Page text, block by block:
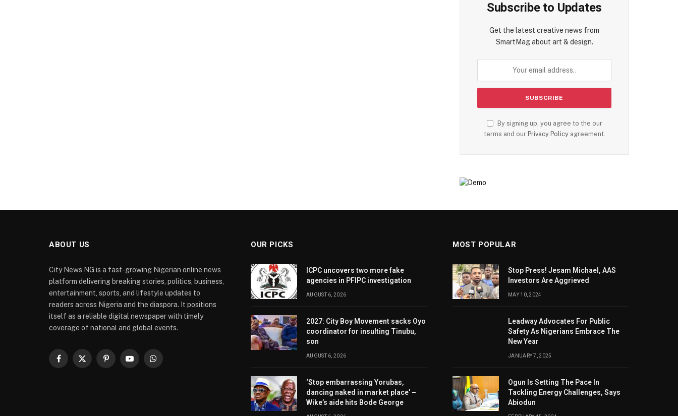
Subscribe to Updates
Get the latest creative news from
SmartMag about art & design.
By signing up, you agree to the our
terms and our Privacy Policyagreement.
ABOUT US
City News NG is a fast-growing Nigerian online news
platform delivering breaking stories, politics, business,
entertainment, sports, and lifestyle updates to
readers across Nigeria and the diaspora. It positions
itself as a reliable digital newspaper with timely
coverage of national and global events.
Facebook
X
PinterestYouTubeWhatsApp
OUR PICKS
ICPC uncovers two more fake
agencies in PFIPC investigation
AUGUST 6, 2026
2027: City Boy Movement sacks Oyo
coordinator for insulting Tinubu,
son
AUGUST 6, 2026
‘Stop embarrassing Yorubas,
dancing naked in market place’ –
Wike’s aide hits Bode George
MOST POPULAR
Stop Press! Jesam Michael, AAS
Investors Are Aggrieved
MAY 10, 2024
Leadway Advocates For Public
Safety As Nigerians Embrace The
New Year
JANUARY 7, 2025
Ogun Is Setting The Pace In
Tackling Energy Challenges, Says
Abiodun